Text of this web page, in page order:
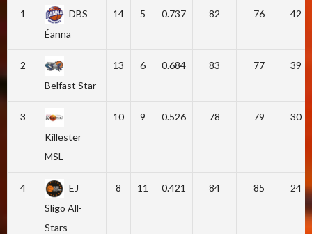
1
DBS
Éanna
14 5 0.737 82 76 42
2
Belfast Star
13 6 0.684 83 77 39
3
Killester
MSL
10 9 0.526 78 79 30
4
EJ
Sligo All-
Stars
8 11 0.421 84 85 24